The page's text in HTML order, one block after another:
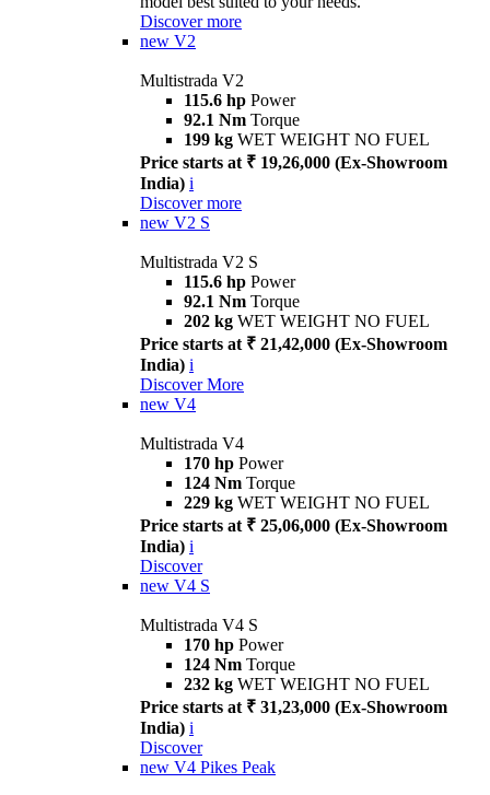
Discover more
new V2
Multistrada V2
115.6 hp Power
92.1 Nm Torque
199 kg WET WEIGHT NO FUEL
Price starts at ₹ 19,26,000 (Ex-Showroom
India) i
Discover more
new V2 S
Multistrada V2 S
115.6 hp Power
92.1 Nm Torque
202 kg WET WEIGHT NO FUEL
Price starts at ₹ 21,42,000 (Ex-Showroom
India) i
Discover More
new V4
Multistrada V4
170 hp Power
124 Nm Torque
229 kg WET WEIGHT NO FUEL
Price starts at ₹ 25,06,000 (Ex-Showroom
India) i
Discover
new V4 S
Multistrada V4 S
170 hp Power
124 Nm Torque
232 kg WET WEIGHT NO FUEL
Price starts at ₹ 31,23,000 (Ex-Showroom
India) i
Discover
new V4 Pikes Peak